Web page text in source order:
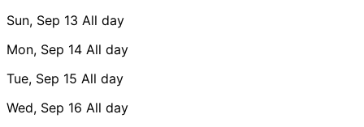
Sun, Sep 13 All day
Mon, Sep 14 All day
Tue, Sep 15 All day
Wed, Sep 16 All day